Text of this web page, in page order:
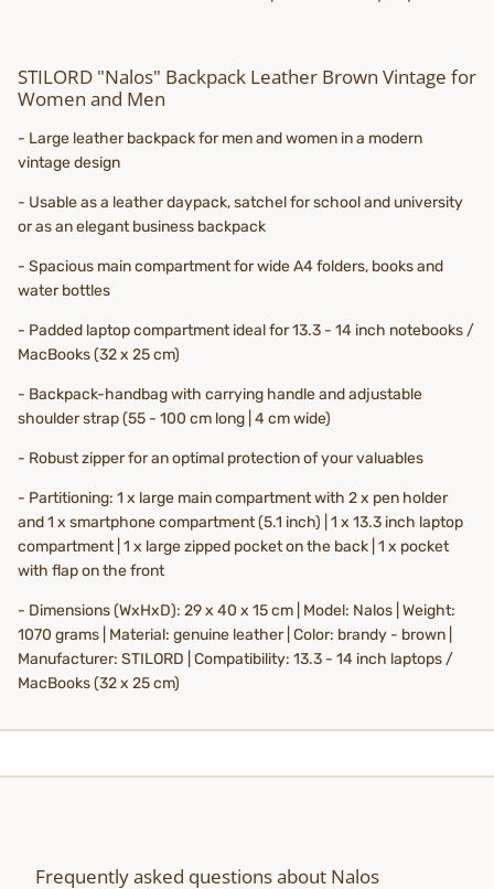
STILORD "Nalos" Backpack Leather Brown Vintage for
Women and Men
- Large leather backpack for men and women in a modern
vintage design
- Usable as a leather daypack, satchel for school and university
or as an elegant business backpack
- Spacious main compartment for wide A4 folders, books and
water bottles
- Padded laptop compartment ideal for 13.3 - 14 inch notebooks /
MacBooks (32 x 25 cm)
- Backpack-handbag with carrying handle and adjustable
shoulder strap (55 - 100 cm long | 4 cm wide)
- Robust zipper for an optimal protection of your valuables
- Partitioning: 1 x large main compartment with 2 x pen holder
and 1 x smartphone compartment (5.1 inch) | 1 x 13.3 inch laptop
compartment | 1 x large zipped pocket on the back | 1 x pocket
with flap on the front
- Dimensions (WxHxD): 29 x 40 x 15 cm | Model: Nalos | Weight:
1070 grams | Material: genuine leather | Color: brandy - brown |
Manufacturer: STILORD | Compatibility: 13.3 - 14 inch laptops /
MacBooks (32 x 25 cm)
Frequently asked questions about Nalos